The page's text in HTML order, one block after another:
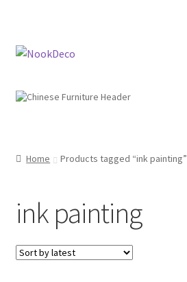
Skip
Skip
Home Products tagged “ink painting”
ink painting